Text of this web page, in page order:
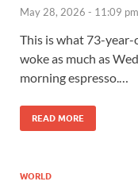
May 28, 2026 - 11:09 pm
This is what 73-
woke as much as
morning espresso.…
READ MORE
WORLD